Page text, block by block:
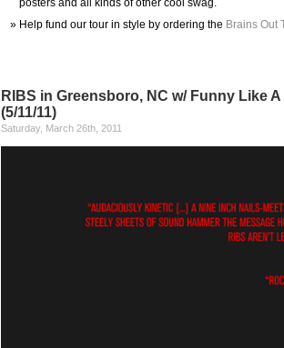
posters and all kinds of other cool swag.
Help fund our tour in style by ordering the Brains Out
RIBS in Greensboro, NC w/ Funny Like
(5/11/11)
Saturday, March 26th, 2011